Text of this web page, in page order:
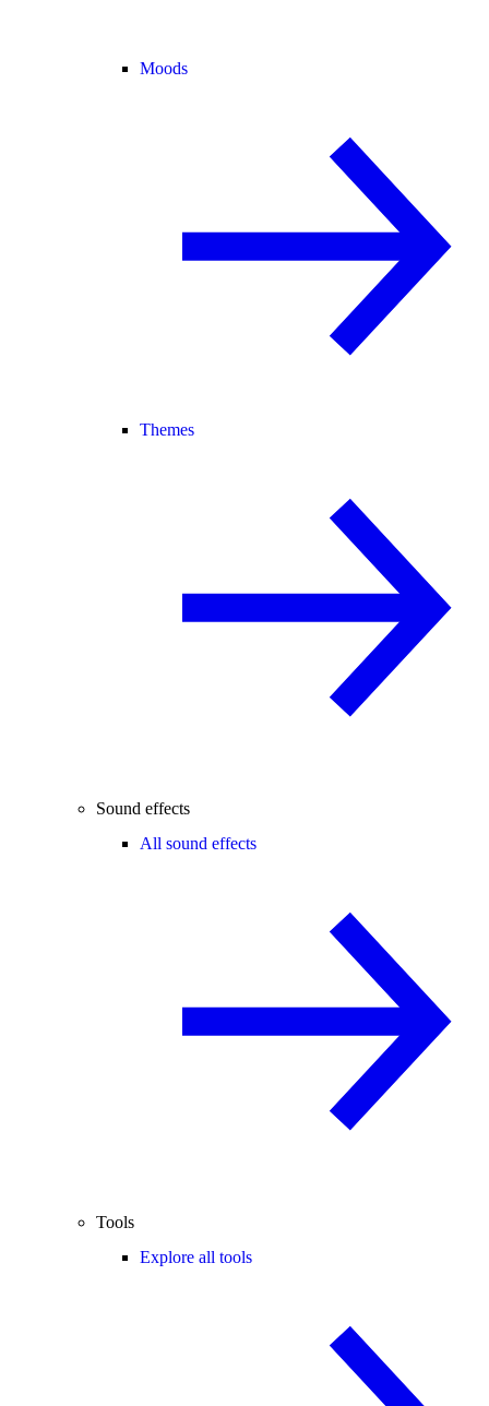
Moods
Themes
Sound effects
All sound effects
Tools
Explore all tools